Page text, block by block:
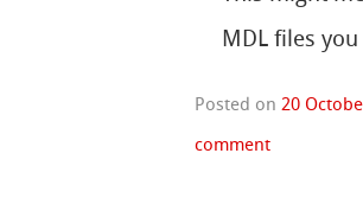
MDL files
Posted on20
comment